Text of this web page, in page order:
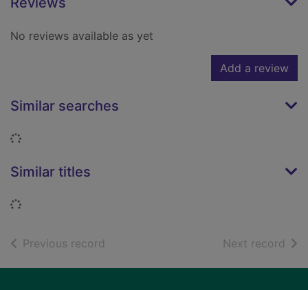
No reviews available as yet
Add a review
Similar searches
Loading...
Similar titles
Loading...
Previous record Next record of